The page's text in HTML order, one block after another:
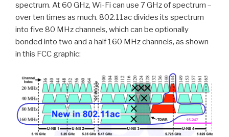
spectrum. At 60 GHz, Wi-Fi can use 7 GHz of spectrum –
over ten times as much. 802.11ac divides its spectrum
into five 80 MHz channels, which can be optionally
bonded into two and a half 160 MHz channels, as shown
in this FCC graphic: